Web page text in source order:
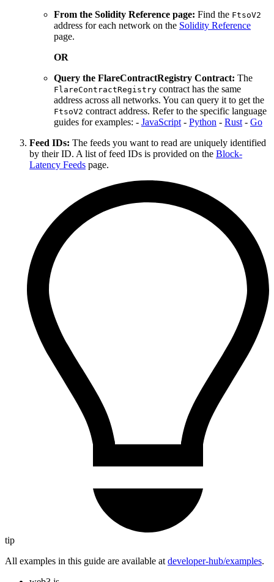
From the Solidity Reference page: Find the FtsoV2
address for each network on the Solidity Reference
page.
OR
Query the FlareContractRegistry Contract: The
FlareContractRegistry contract has the same
address across all networks. You can query it to get the
FtsoV2 contract address. Refer to the specific language
guides for examples: - JavaScript- Python - Rust- Go
Feed IDs: The feeds you want to read are uniquely identified
by their ID. A list of feed IDs is provided on the Block-
Latency Feeds page.
tip
All examples in this guide are available atdeveloper-hub/examples.